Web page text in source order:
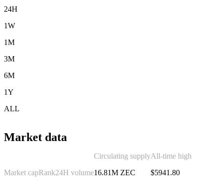
24H
1W
1M
3M
6M
1Y
ALL
Market data
Market capRank24H volume
Circulating supply
16.81M ZEC
All-time high
$5941.80